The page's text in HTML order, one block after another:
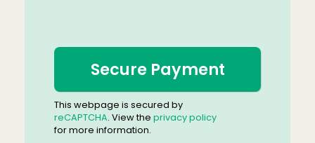
This webpage is secured by
reCAPTCHA. View the privacy policy
for more information.